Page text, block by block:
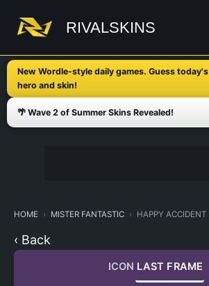
content
RIVALSKINS
New Wordle-style daily games. Guess today's
hero and skin!
🌴 Wave 2 of Summer Skins Revealed!
HOME MISTER FANTASTIC HAPPY ACCIDENT
‹ Back
ICON LAST FRAME